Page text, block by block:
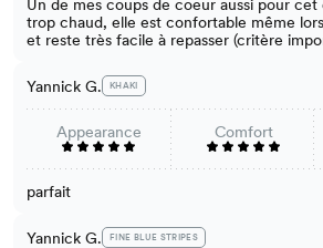
Un de mes coups de coeur aussi pour
trop chaud, elle est confortable même
et reste très facile à repasser (critère
Yannick G. KHAKI
Appearance Comfort
parfait
Yannick G. FINE BLUE STRIPES